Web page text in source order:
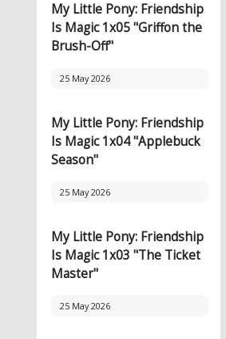
My Little Pony: Friendship
Is Magic 1x05 "Griffon the
Brush-Off"
25 May 2026
My Little Pony: Friendship
Is Magic 1x04 "Applebuck
Season"
25 May 2026
My Little Pony: Friendship
Is Magic 1x03 "The Ticket
Master"
25 May 2026